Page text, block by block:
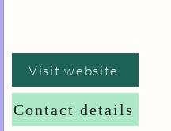
Visit website
Contact details